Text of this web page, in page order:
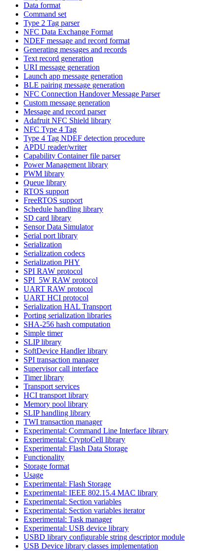
Data format
Command set
Type 2 Tag parser
NFC Data Exchange Format
NDEF message and record format
Generating messages and records
Text record generation
URI message generation
Launch app message generation
BLE pairing message generation
NFC Connection Handover Message Parser
Custom message generation
Message and record parser
Adafruit NFC Shield library
NFC Type 4 Tag
Type 4 Tag NDEF detection procedure
APDU reader/writer
Capability Container file parser
Power Management library
PWM library
Queue library
RTOS support
FreeRTOS support
Schedule handling library
SD card library
Sensor Data Simulator
Serial port library
Serialization
Serialization codecs
Serialization PHY
SPI RAW protocol
SPI_5W RAW protocol
UART RAW protocol
UART HCI protocol
Serialization HAL Transport
Porting serialization libraries
SHA-256 hash computation
Simple timer
SLIP library
SoftDevice Handler library
SPI transaction manager
Supervisor call interface
Timer library
Transport services
HCI transport library
Memory pool library
SLIP handling library
TWI transaction manager
Experimental: Command Line Interface library
Experimental: CryptoCell library
Experimental: Flash Data Storage
Functionality
Storage format
Usage
Experimental: Flash Storage
Experimental: IEEE 802.15.4 MAC library
Experimental: Section variables
Experimental: Section variables iterator
Experimental: Task manager
Experimental: USB device library
USBD library configurable string descriptor module
USB Device library classes implementation